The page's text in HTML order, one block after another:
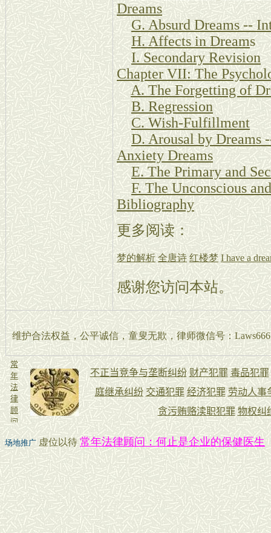
Dreams
G. Absurd Dreams --
H. Affects in Dreams
I. Secondary Revision
Chapter VII: The
A. The Forgetting of
B. Regression
C. Wish-Fulfillment
D. Arousal by Dreams
Anxiety Dreams
E. The Primary and
F. The Unconscious
Bibliography
更多阅读：
梦的解析 全唐诗 红楼梦 I have a
感谢您访问本站。
维护合法权益，公平诚信，童叟无欺，律师微信号：
场地推广 虚位以待常年法律顾问：何止是企业的保健医生